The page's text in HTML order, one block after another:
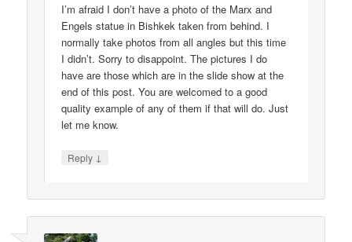
I’m afraid I don’t have a photo of the Marx and
Engels statue in Bishkek taken from behind. I
normally take photos from all angles but this time
I didn’t. Sorry to disappoint. The pictures I do
have are those which are in the slide show at the
end of this post. You are welcomed to a good
quality example of any of them if that will do. Just
let me know.
Reply ↓